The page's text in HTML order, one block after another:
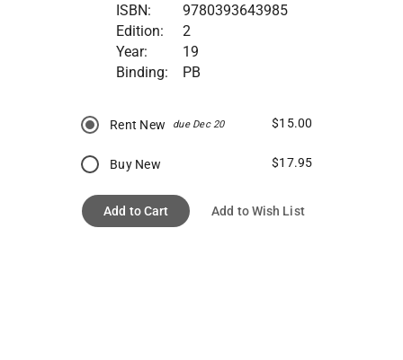
ISBN:
9780393643985
Edition:
2
Year:
19
Binding:
PB
Rent New due Dec 20 $15.00
Buy New $17.95
Add to Cart Add to Wish List